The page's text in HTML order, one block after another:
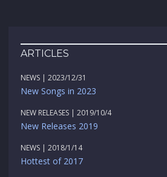
ARTICLES
NEWS | 2023/12/31
New Songs in 2023
NEW RELEASES | 2019/10/4
New Releases 2019
NEWS | 2018/1/14
Hottest of 2017